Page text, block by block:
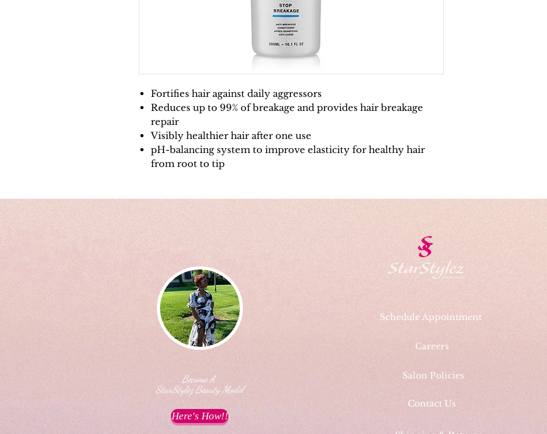
Fortifies hair against daily aggressors
Reduces up to 99% of breakage and provides hair breakage
repair
Visibly healthier hair after one use
pH-balancing system to improve elasticity for healthy hair
from root to tip
Become A
StarStylez Beauty Model
Here's How!!
Schedule Appointment
Careers
Salon Policies
Contact Us